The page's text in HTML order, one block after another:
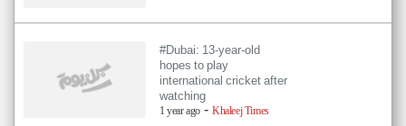
#Dubai: 13-year-old
hopes to play
international cricket after
watching
1 year ago-Khaleej Times